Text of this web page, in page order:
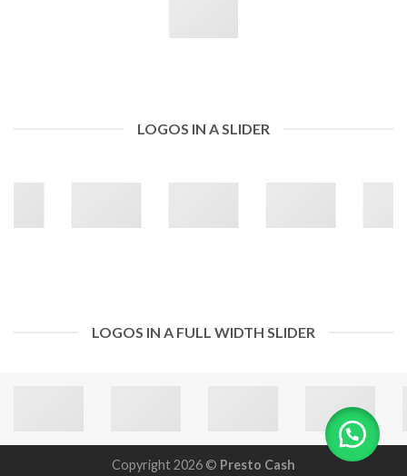
LOGOS IN A SLIDER
LOGOS IN A FULL WIDTH SLIDER
Copyright 2026 © Presto Cash